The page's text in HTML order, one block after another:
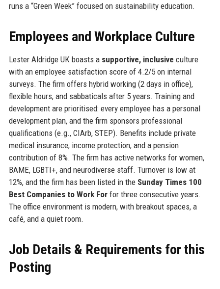
runs a “Green Week” focused on sustainability education.
Employees and Workplace Culture
Lester Aldridge UK boasts a supportive, inclusive culture
with an employee satisfaction score of 4.2/5 on internal
surveys. The firm offers hybrid working (2 days in office),
flexible hours, and sabbaticals after 5 years. Training and
development are prioritised: every employee has a personal
development plan, and the firm sponsors professional
qualifications (e.g., CIArb, STEP). Benefits include private
medical insurance, income protection, and a pension
contribution of 8%. The firm has active networks for women,
BAME, LGBTI+, and neurodiverse staff. Turnover is low at
12%, and the firm has been listed in the Sunday Times 100
Best Companies to Work Forfor three consecutive years.
The office environment is modern, with breakout spaces, a
café, and a quiet room.
Job Details & Requirements for this
Posting